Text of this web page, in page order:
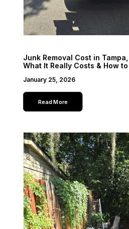
Junk Removal Cost in
What It Really Costs & How
January 25, 2026
Read More